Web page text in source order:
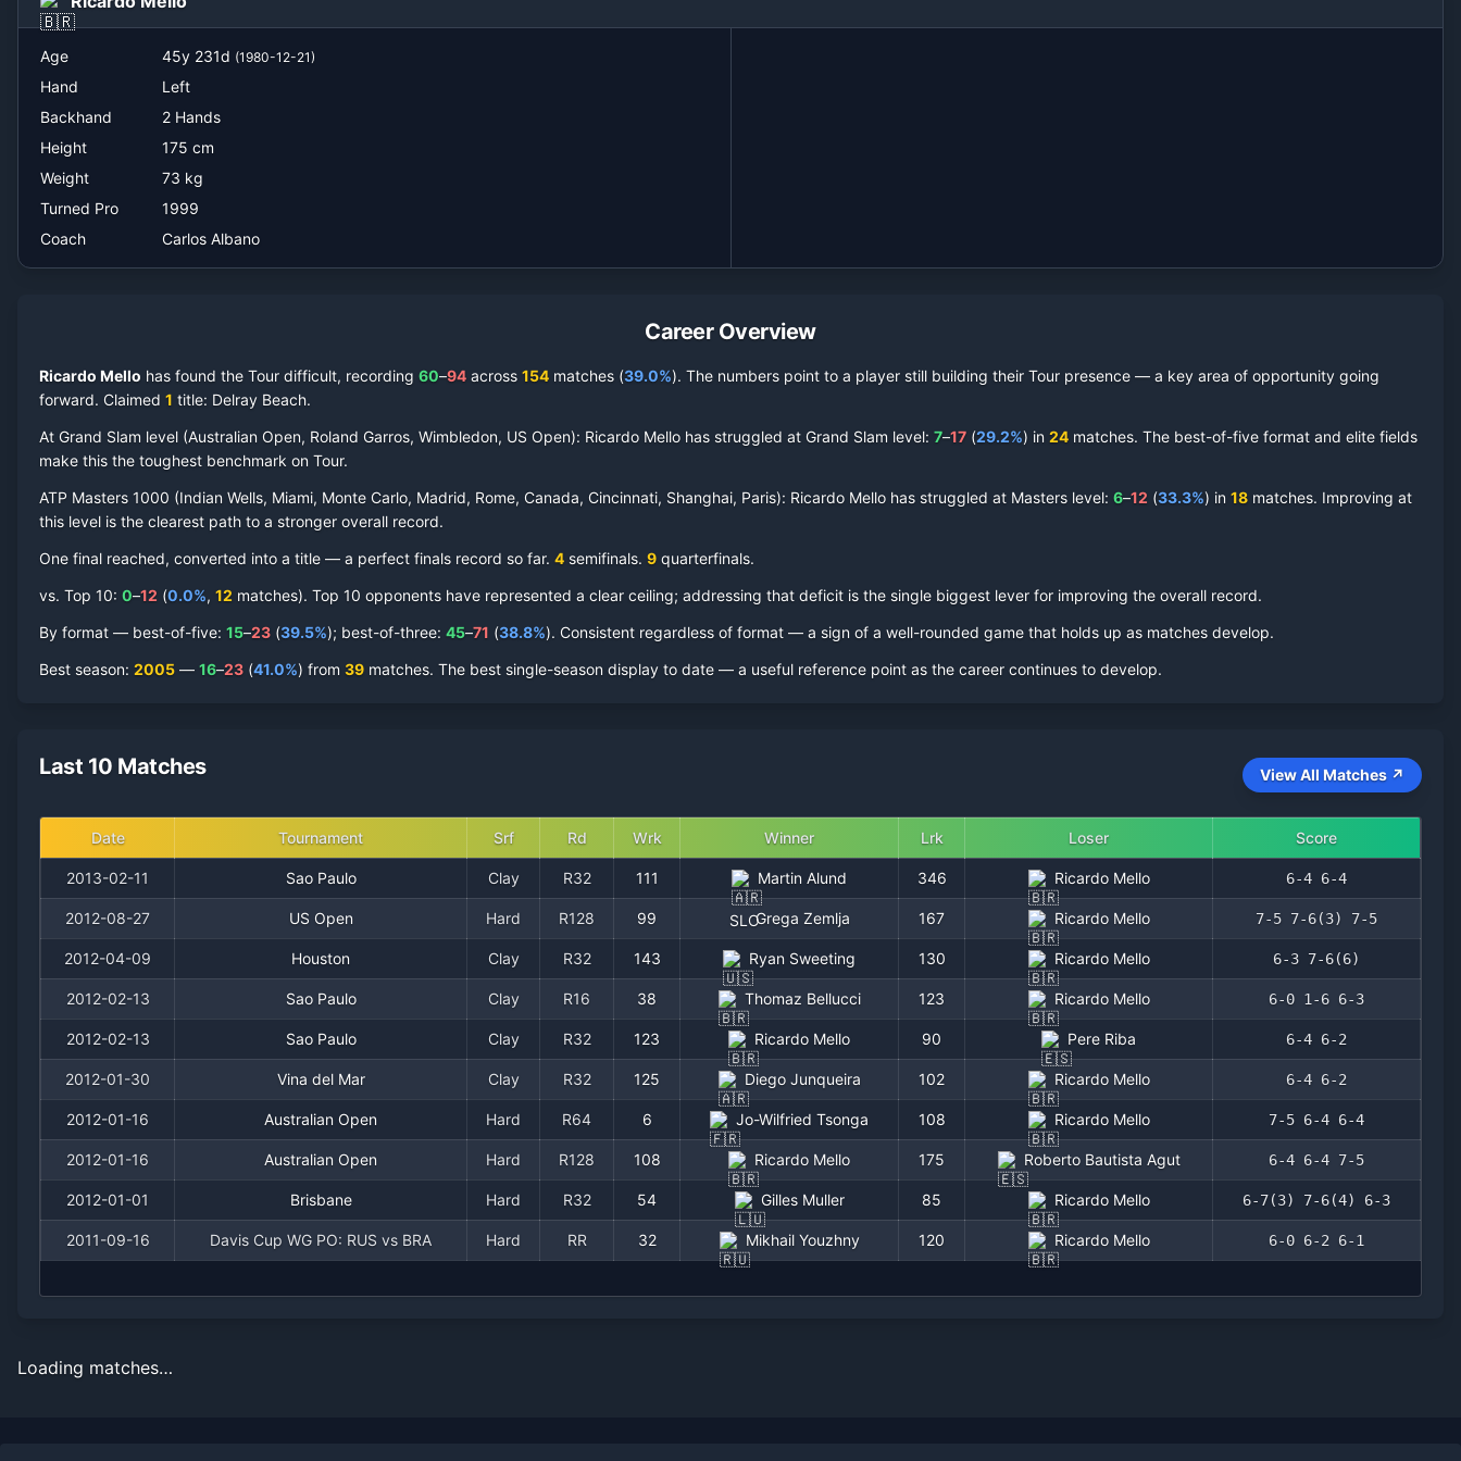
Carlos Albano
Age 45y 231d (1980-12-21)
Hand
Left
Backhand
2 Hands
Height
175 cm
Weight
73 kg
Turned Pro
1999
Coach
Carlos Albano
Career Overview
Ricardo Mello has found the Tour difficult, recording 60–94 across 154 matches (39.0%). The numbers point to a player still building their Tour presence — a key area of opportunity going
forward. Claimed 1 title: Delray Beach.
At Grand Slam level (Australian Open, Roland Garros, Wimbledon, US Open): Ricardo Mello has struggled at Grand Slam level: 7–17 (29.2%) in 24 matches. The best-of-five format and elite fields
make this the toughest benchmark on Tour.
ATP Masters 1000 (Indian Wells, Miami, Monte Carlo, Madrid, Rome, Canada, Cincinnati, Shanghai, Paris): Ricardo Mello has struggled at Masters level: 6–12 (33.3%) in 18 matches. Improving at
this level is the clearest path to a stronger overall record.
One final reached, converted into a title — a perfect finals record so far. 4 semifinals. 9 quarterfinals.
vs. Top 10: 0–12 (0.0%, 12 matches). Top 10 opponents have represented a clear ceiling; addressing that deficit is the single biggest lever for improving the overall record.
By format — best-of-five: 15–23 (39.5%); best-of-three: 45–71 (38.8%). Consistent regardless of format — a sign of a well-rounded game that holds up as matches develop.
Best season: 2005 — 16–23 (41.0%) from 39 matches. The best single-season display to date — a useful reference point as the career continues to develop.
Last 10 Matches View All Matches ↗
Date Tournament Srf Rd Wrk Winner Lrk Loser Score
2013-02-11 Sao Paulo Clay R32 111 Martin Alund 346 Ricardo Mello 6-4 6-4
2012-08-27 US Open Hard R128 99 SLOGrega Zemlja 167 Ricardo Mello 7-5 7-6(3) 7-5
2012-04-09 Houston Clay R32 143 Ryan Sweeting 130 Ricardo Mello 6-3 7-6(6)
2012-02-13 Sao Paulo Clay R16 38 Thomaz Bellucci 123 Ricardo Mello 6-0 1-6 6-3
2012-02-13 Sao Paulo Clay R32 123 Ricardo Mello 90 Pere Riba 6-4 6-2
2012-01-30 Vina del Mar Clay R32 125 Diego Junqueira 102 Ricardo Mello 6-4 6-2
2012-01-16 Australian Open Hard R64 6 Jo-Wilfried Tsonga 108 Ricardo Mello 7-5 6-4 6-4
2012-01-16 Australian Open Hard R128 108 Ricardo Mello 175 Roberto Bautista Agut 6-4 6-4 7-5
2012-01-01 Brisbane Hard R32 54 Gilles Muller 85 Ricardo Mello 6-7(3) 7-6(4) 6-3
2011-09-16 Davis Cup WG PO: RUS vs BRA Hard RR 32 Mikhail Youzhny 120 Ricardo Mello 6-0 6-2 6-1
Loading matches…